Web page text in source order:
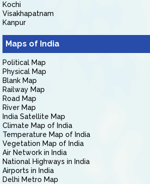
Kochi
Visakhapatnam
Kanpur
Maps of India
Political Map
Physical Map
Blank Map
Railway Map
Road Map
River Map
India Satellite Map
Climate Map of India
Temperature Map of India
Vegetation Map of India
Air Network in India
National Highways in India
Airports in India
Delhi Metro Map